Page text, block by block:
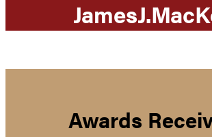
JamesJ.
Awards